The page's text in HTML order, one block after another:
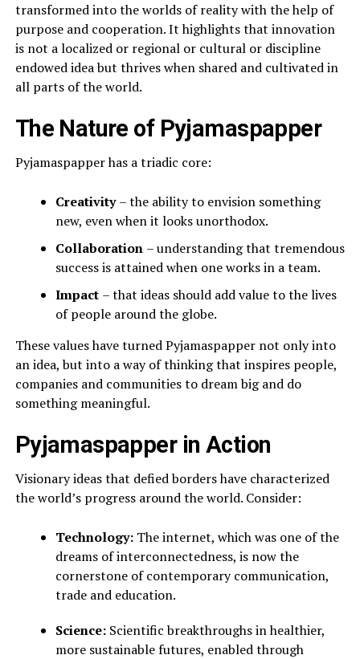
transformed into the worlds of reality with the help of
purpose and cooperation. It highlights that innovation
is not a localized or regional or cultural or discipline
endowed idea but thrives when shared and cultivated in
all parts of the world.
The Nature of Pyjamaspapper
Pyjamaspapper has a triadic core:
Creativity– the ability to envision something
new, even when it looks unorthodox.
Collaboration – understanding that tremendous
success is attained when one works in a team.
Impact – that ideas should add value to the lives
of people around the globe.
These values have turned Pyjamaspapper not only into
an idea, but into a way of thinking that inspires people,
companies and communities to dream big and do
something meaningful.
Pyjamaspapper in Action
Visionary ideas that defied borders have characterized
the world’s progress around the world. Consider:
Technology:The internet, which was one of the
dreams of interconnectedness, is now the
cornerstone of contemporary communication,
trade and education.
Science: Scientific breakthroughs in healthier,
more sustainable futures, enabled through